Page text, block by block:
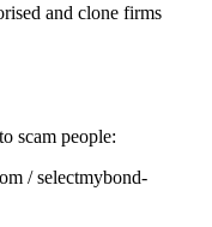
and clone firms
scam people:
/ selectmybond-